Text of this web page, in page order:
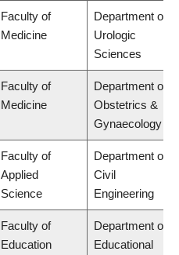
Faculty of
Medicine
Department of
Urologic
Sciences
Faculty of
Medicine
Department of
Obstetrics &
Gynaecology
Faculty of
Applied
Science
Department of
Civil
Engineering
Faculty of
Education
Department of
Educational